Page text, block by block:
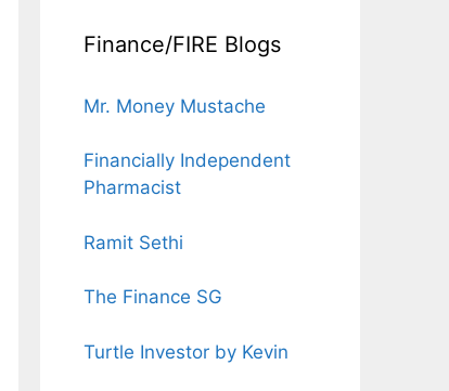
Finance/FIRE Blogs
Mr. Money Mustache
Financially Independent
Pharmacist
Ramit Sethi
The Finance SG
Turtle Investor by Kevin